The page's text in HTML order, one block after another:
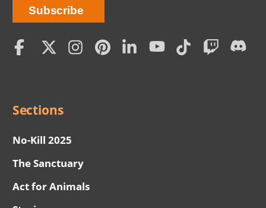
Social
Sections
No-Kill 2025
The Sanctuary
Act for Animals